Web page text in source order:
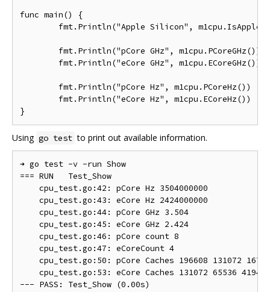
func main() {
Using go test to print out available information.
➜ go test -v -run Show
=== RUN   Test_Show
    cpu_test.go:42: pCore Hz 3504000000
    cpu_test.go:43: eCore Hz 2424000000
    cpu_test.go:44: pCore GHz 3.504
    cpu_test.go:45: eCore GHz 2.424
    cpu_test.go:46: pCore count 8
    cpu_test.go:47: eCoreCount 4
cpu_test.go:50: pCore Caches 196608 131072
cpu_test.go:53: eCore Caches 131072 65536